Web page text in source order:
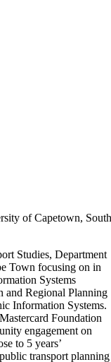
of Capetown, South
Studies, Department
Town focusing on in
Systems
and Regional Planning
Information Systems.
Foundation
engagement on
to 5 years’
transport planning